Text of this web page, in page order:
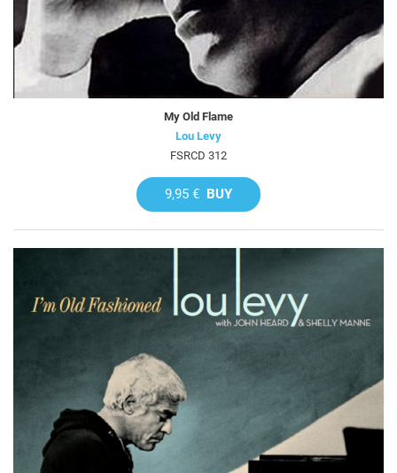
My Old Flame
Lou Levy
FSRCD 312
9,95 € BUY